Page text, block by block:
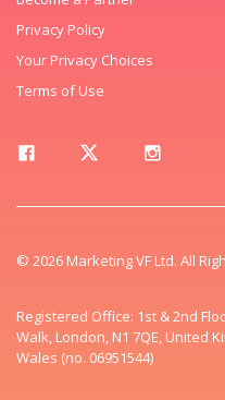
Privacy Policy
Your Privacy Choices
Terms of Use
© 2026 Marketing VF Ltd. All
Registered Office: 1st & 2nd
Walk, London, N1 7QE, United
Wales (no. 06951544)